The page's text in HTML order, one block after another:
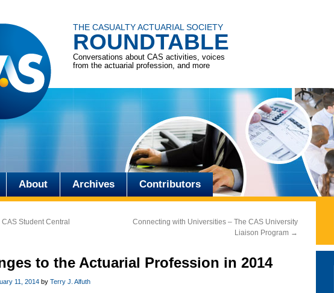
THE CASUALTY ACTUARIAL SOCIETY
ROUNDTABLE
Conversations about CAS activities, voices
from the actuarial profession, and more
About Archives Contributors
CAS Student Central
Connecting with Universities – The CAS University
Liaison Program →
to the Actuarial Profession in 2014
11, 2014 by Terry J. Alfuth